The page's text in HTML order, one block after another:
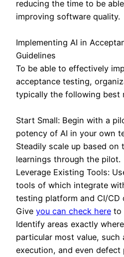
reducing the time to be
improving software quality.
Implementing AI in
Guidelines
To be able to effectively
acceptance testing,
typically the following best
Start Small: Begin with a
potency of AI in your own
Steadily scale up based on
learnings through the pilot.
Leverage Existing Tools:
tools of which integrate
testing platform and CI/CD
Give you can check here to
Identify areas exactly
particular most value,
execution, and even defect